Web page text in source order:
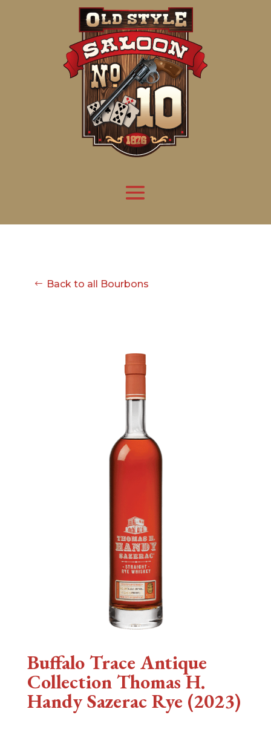
Back to all Bourbons
Buffalo Trace Antique
Collection Thomas H.
Handy Sazerac Rye (2023)